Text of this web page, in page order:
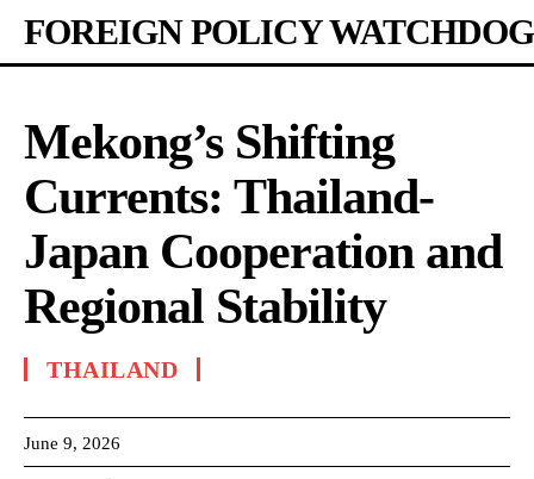
FOREIGN POLICY WATCHDOG
Mekong’s Shifting
Currents: Thailand-
Japan Cooperation and
Regional Stability
THAILAND
June 9, 2026